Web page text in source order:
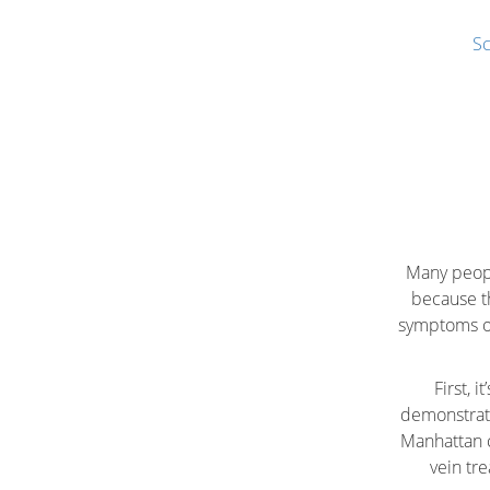
Many
because
symptoms
First,
Manhattan
vein